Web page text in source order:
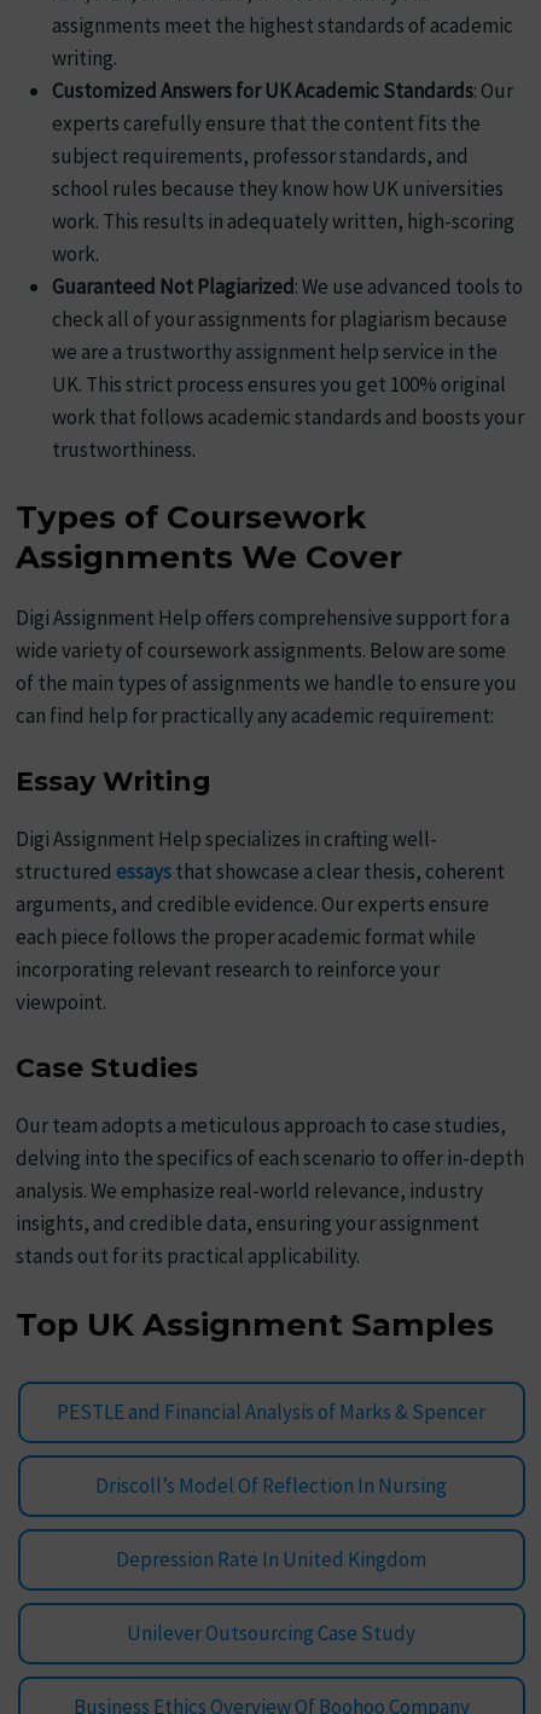
assignments meet the highest standards of academic
writing.
Customized Answers for UK Academic Standards: Our
experts carefully ensure that the content fits the
subject requirements, professor standards, and
school rules because they know how UK universities
work. This results in adequately written, high-scoring
work.
Guaranteed Not Plagiarized: We use advanced tools to
check all of your assignments for plagiarism because
we are a trustworthy assignment help service in the
UK. This strict process ensures you get 100% original
work that follows academic standards and boosts your
trustworthiness.
Types of Coursework
Assignments We Cover
Digi Assignment Help offers comprehensive support for a
wide variety of coursework assignments. Below are some
of the main types of assignments we handle to ensure you
can find help for practically any academic requirement:
Essay Writing
Digi Assignment Help specializes in crafting well-
structured essaysthat showcase a clear thesis, coherent
arguments, and credible evidence. Our experts ensure
each piece follows the proper academic format while
incorporating relevant research to reinforce your
viewpoint.
Case Studies
Our team adopts a meticulous approach to case studies,
delving into the specifics of each scenario to offer in-depth
analysis. We emphasize real-world relevance, industry
insights, and credible data, ensuring your assignment
stands out for its practical applicability.
Top UK Assignment Samples
PESTLE and Financial Analysis of Marks & Spencer
Driscoll’s Model Of Reflection In Nursing
Depression Rate In United Kingdom
Unilever Outsourcing Case Study
Business Ethics Overview Of Boohoo Company